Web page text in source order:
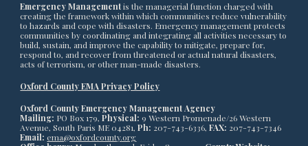
Emergency Managementis the managerial function charged with
creating the framework within which communities reduce vulnerability
to hazards and cope with disasters. Emergency management protects
communities by coordinating and integrating all activities necessary to
build, sustain, and improve the capability to mitigate, prepare for,
respond to, and recover from threatened or actual natural disasters,
acts of terrorism, or other man-made disasters.
Oxford County EMA Privacy Policy
Oxford County Emergency Management Agency
Mailing: PO Box 179,Physical: 9 Western Promenade/26 Western
Avenue, South Paris ME 04281,Ph: 207-743-6336,FAX: 207-743-7346
Email: ema@oxfordcounty.org